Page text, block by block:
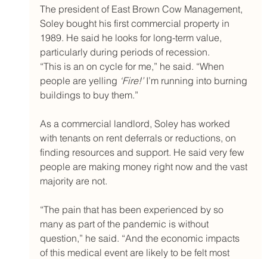
The president of East Brown Cow Management,
Soley bought his first commercial property in
1989. He said he looks for long-term value,
particularly during periods of recession.
“This is an on cycle for me,” he said. “When
people are yelling ‘Fire!’ I’m running into burning
buildings to buy them.”
As a commercial landlord, Soley has worked
with tenants on rent deferrals or reductions, on
finding resources and support. He said very few
people are making money right now and the vast
majority are not.
“The pain that has been experienced by so
many as part of the pandemic is without
question,” he said. “And the economic impacts
of this medical event are likely to be felt most